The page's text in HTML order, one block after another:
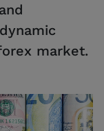
market.